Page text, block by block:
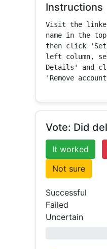
Instructions
Visit the
name in the
then click
left column,
Details' and
'Remove
Vote: Did
It worked
Not sure
Successful
Failed
Uncertain